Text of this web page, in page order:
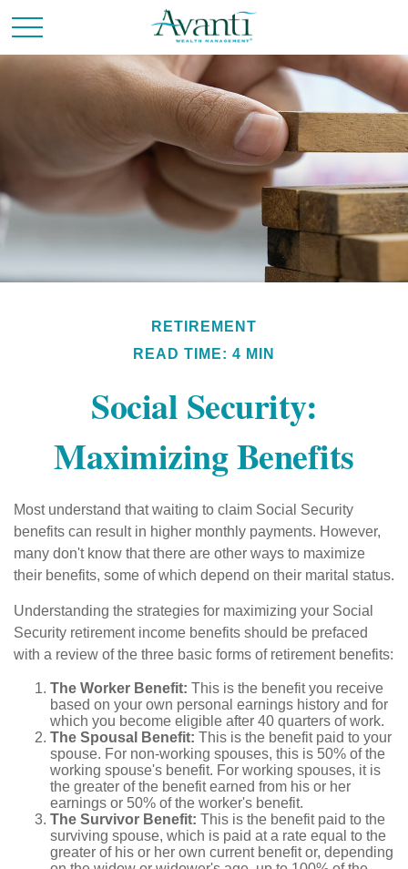
RETIREMENT
READ TIME: 4 MIN
Social Security:
Maximizing Benefits
Most understand that waiting to claim Social Security
benefits can result in higher monthly payments. However,
many don't know that there are other ways to maximize
their benefits, some of which depend on their marital status.
Understanding the strategies for maximizing your Social
Security retirement income benefits should be prefaced
with a review of the three basic forms of retirement benefits:
The Worker Benefit: This is the benefit you receive
based on your own personal earnings history and for
which you become eligible after 40 quarters of work.
The Spousal Benefit: This is the benefit paid to your
spouse. For non-working spouses, this is 50% of the
working spouse's benefit. For working spouses, it is
the greater of the benefit earned from his or her
earnings or 50% of the worker's benefit.
The Survivor Benefit: This is the benefit paid to the
surviving spouse, which is paid at a rate equal to the
greater of his or her own current benefit or, depending